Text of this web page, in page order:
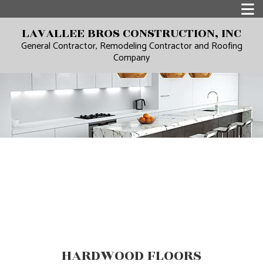
LAVALLEE BROS CONSTRUCTION, INC
General Contractor, Remodeling Contractor and Roofing
Company
HARDWOOD FLOORS